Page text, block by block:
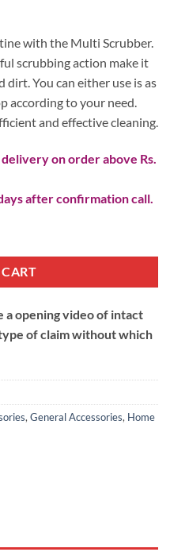
with the Multi Scrubber.
scrubbing action make it
dirt. You can either use is as
according to your need.
and effective cleaning.
on order above Rs.
after confirmation call.
a opening video of intact
of claim without which
,General Accessories, Home